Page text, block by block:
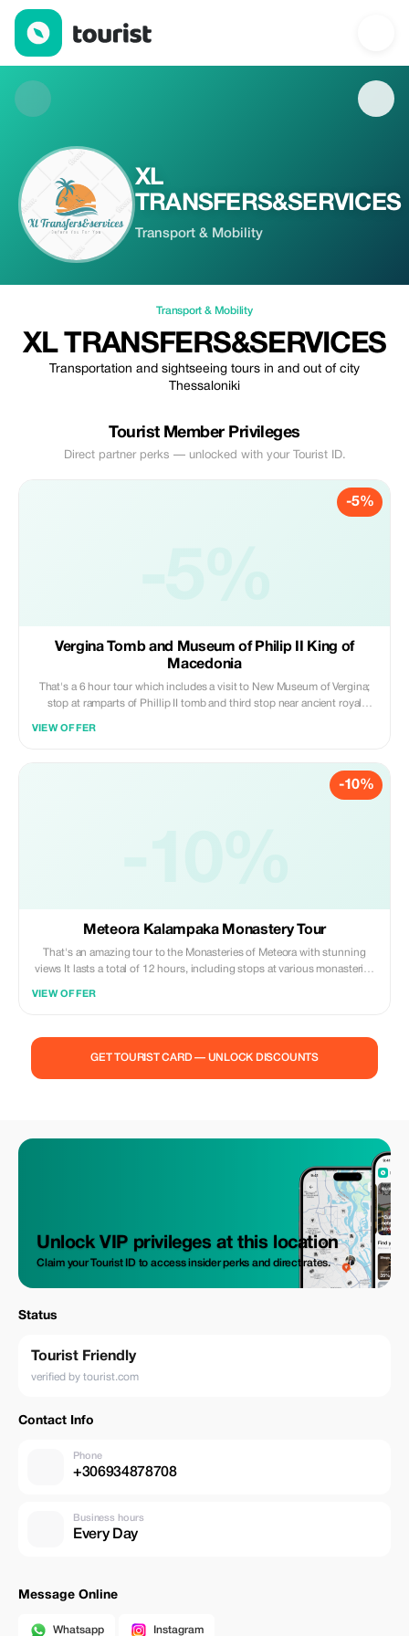
XL TRANSFERS&SERVICES — Transport & Mobility | Up to
XL
TRANSFERS&SERVICES
Transport & Mobility
Transport & Mobility
XL TRANSFERS&SERVICES
Transportation and sightseeing tours in and out of city
Thessaloniki
Tourist Member Privileges
Direct partner perks — unlocked with your Tourist ID.
-5%
Vergina Tomb and Museum of Philip II King of
Macedonia
That's a 6 hour tour which includes a visit to New Museum of Vergina;
stop at ramparts of Phillip II tomb and third stop near ancient royal
VIEW OFFER
-10%
Meteora Kalampaka Monastery Tour
That's an amazing tour to the Monasteries of Meteora with stunning
views It lasts a total of 12 hours, including stops at various monasteries
VIEW OFFER
GET TOURIST CARD — UNLOCK DISCOUNTS
Unlock VIP privileges at this location
Claim your Tourist ID to access insider perks and direct rates.
Status
Tourist Friendly
verified by tourist.com
Contact Info
Phone
+306934878708
Business hours
Every Day
Message Online
Whatsapp Instagram